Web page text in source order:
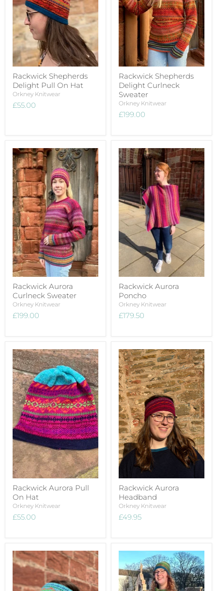
Rackwick Shepherds
Delight Pull On Hat
Orkney Knitwear
£55.00
Rackwick Shepherds
Delight Curlneck
Sweater
Orkney Knitwear
£199.00
Rackwick Aurora
Curlneck Sweater
Orkney Knitwear
£199.00
Rackwick Aurora
Poncho
Orkney Knitwear
£179.50
Rackwick Aurora Pull
On Hat
Orkney Knitwear
£55.00
Rackwick Aurora
Headband
Orkney Knitwear
£49.95